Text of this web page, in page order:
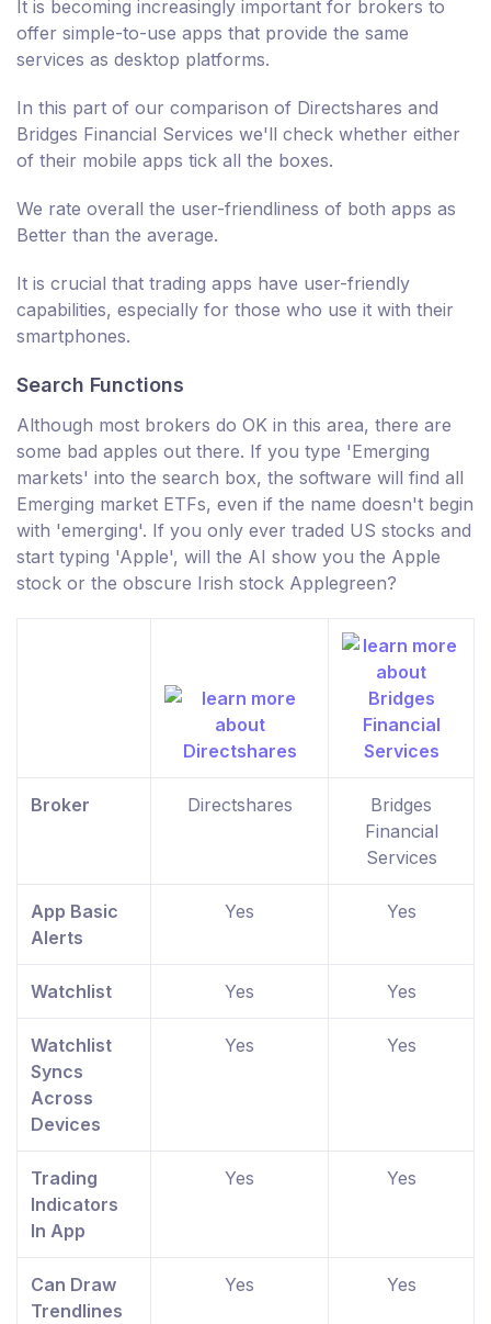
It is becoming increasingly important for brokers to
offer simple-to-use apps that provide the same
services as desktop platforms.
In this part of our comparison of Directshares and
Bridges Financial Services we'll check whether either
of their mobile apps tick all the boxes.
We rate overall the user-friendliness of both apps as
Better than the average.
It is crucial that trading apps have user-friendly
capabilities, especially for those who use it with their
smartphones.
Search Functions
Although most brokers do OK in this area, there are
some bad apples out there. If you type 'Emerging
markets' into the search box, the software will find all
Emerging market ETFs, even if the name doesn't begin
with 'emerging'. If you only ever traded US stocks and
start typing 'Apple', will the AI show you the Apple
stock or the obscure Irish stock Applegreen?
Broker Directshares
Bridges
Financial
Services
App Basic
Alerts
Yes Yes
Watchlist Yes Yes
Watchlist
Syncs
Across
Devices
Yes Yes
Trading
Indicators
In App
Yes Yes
Can Draw
Trendlines
Yes Yes